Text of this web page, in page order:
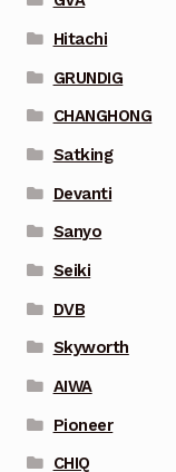
Hitachi
GRUNDIG
CHANGHONG
Satking
Devanti
Sanyo
Seiki
DVB
Skyworth
AIWA
Pioneer
CHIQ